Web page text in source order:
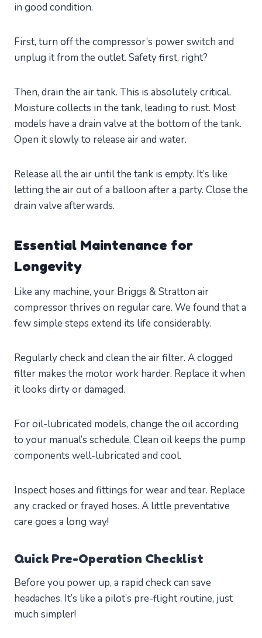
in good condition.
First, turn off the compressor’s power switch and
unplug it from the outlet. Safety first, right?
Then, drain the air tank. This is absolutely critical.
Moisture collects in the tank, leading to rust. Most
models have a drain valve at the bottom of the tank.
Open it slowly to release air and water.
Release all the air until the tank is empty. It’s like
letting the air out of a balloon after a party. Close the
drain valve afterwards.
Essential Maintenance for
Longevity
Like any machine, your Briggs & Stratton air
compressor thrives on regular care. We found that a
few simple steps extend its life considerably.
Regularly check and clean the air filter. A clogged
filter makes the motor work harder. Replace it when
it looks dirty or damaged.
For oil-lubricated models, change the oil according
to your manual’s schedule. Clean oil keeps the pump
components well-lubricated and cool.
Inspect hoses and fittings for wear and tear. Replace
any cracked or frayed hoses. A little preventative
care goes a long way!
Quick Pre-Operation Checklist
Before you power up, a rapid check can save
headaches. It’s like a pilot’s pre-flight routine, just
much simpler!